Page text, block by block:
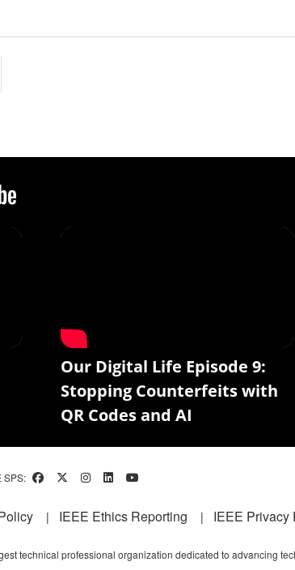
Our Digital Life Episode 9:
Stopping Counterfeits with
QR Codes and AI
SPS:
IEEE Ethics Reporting IEEE Privacy
technical professional organization dedicated to advancing